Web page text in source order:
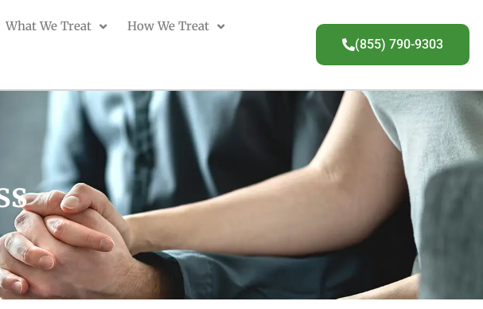
What We Treat How We Treat
(855) 790-9303